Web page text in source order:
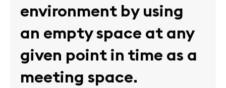
environment by using
an empty space at any
given point in time as a
meeting space.